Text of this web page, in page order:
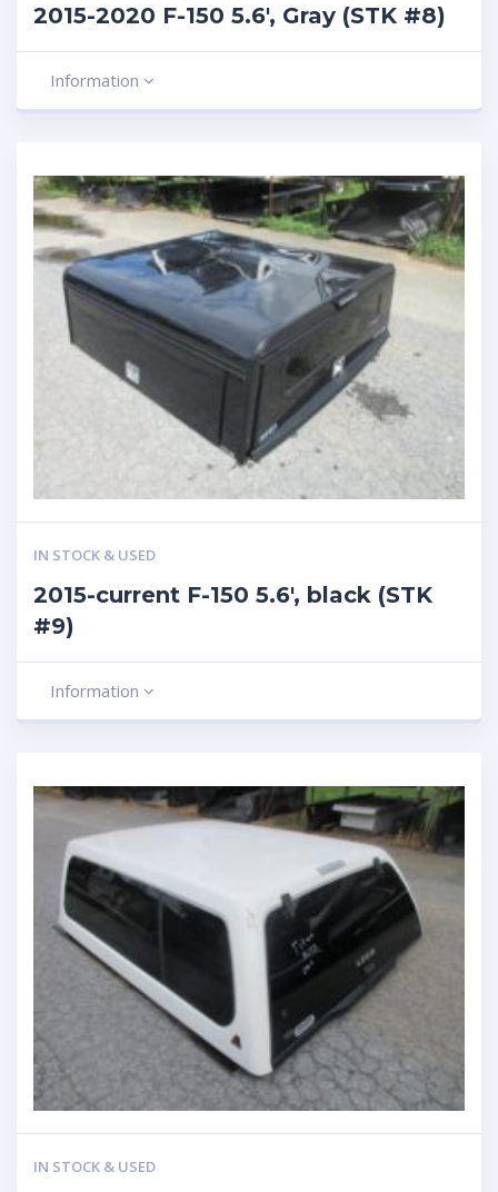
2015-2020 F-150 5.6′, Gray (STK #8)
Information
IN STOCK & USED
2015-current F-150 5.6′, black (STK
#9)
Information
IN STOCK & USED